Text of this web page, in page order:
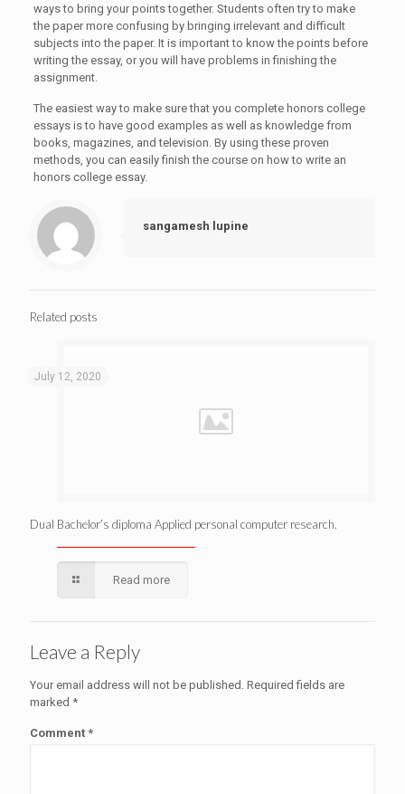
ways to bring your points together. Students often try to make
the paper more confusing by bringing irrelevant and difficult
subjects into the paper. It is important to know the points before
writing the essay, or you will have problems in finishing the
assignment.
The easiest way to make sure that you complete honors college
essays is to have good examples as well as knowledge from
books, magazines, and television. By using these proven
methods, you can easily finish the course on how to write an
honors college essay.
sangamesh lupine
Related posts
July 12, 2020
Dual Bachelor’s diploma Applied personal computer research.
Read more
Leave a Reply
Your email address will not be published. Required fields are
marked *
Comment *